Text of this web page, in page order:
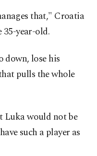
that," Croatia
year-old.
down, lose his
pulls the whole
Luka would not be
such a player as